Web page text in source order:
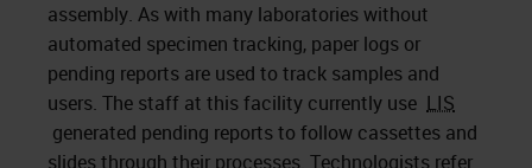
assembly. As with many laboratories without
automated specimen tracking, paper logs or
pending reports are used to track samples and
users. The staff at this facility currently use LIS
generated pending reports to follow cassettes and
slides through their processes. Technologists refer